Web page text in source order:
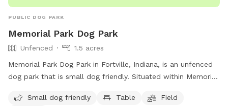
PUBLIC DOG PARK
Memorial Park Dog Park
Unfenced
1.5 acres
Memorial Park Dog Park in Fortville, Indiana, is an unfenced
dog park that is small dog friendly. Situated within Memorial
dogs to play in, and a trail for walking. Located at Fortville,
Small dog friendly Table
Field